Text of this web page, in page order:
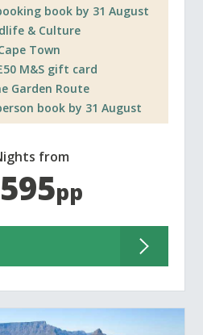
book by 31 August
& Culture
Town
M&S gift card
Garden Route
book by 31 August
from
pp